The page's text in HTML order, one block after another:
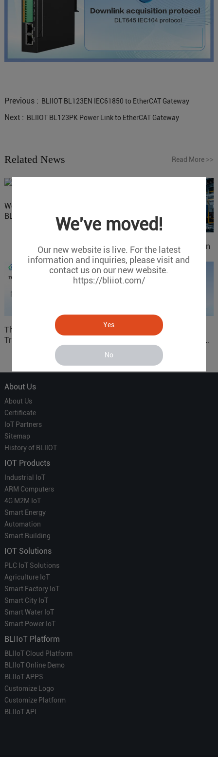
We've moved!
Our new website is live. For the latest
information and inquiries, please visit and
contact us on our new website.
https://bliiot.com/
Yes
No
Previous : BLIIOT BL123EN IEC61850 to EtherCAT Gateway
Next : BLIIOT BL123PK Power Link to EtherCAT Gateway
Related News Read More >>
Website Update: Visit
BLIIOT New Official Website
IOy for 70% Cost Reduction
in Smart Factory Safety
Control
The 'Professional
Translator' vs. the 'Efficient
Courier' in Industrial IoT –
Which is More Suitable?
ARM based Cloud-
Connected Control Gateway
for Smart Homes
About Us
About Us
Certificate
IoT Partners
Sitemap
History of BLIIOT
IOT Products
Industrial IoT
ARM Computers
4G M2M IoT
Smart Energy
Automation
Smart Building
IOT Solutions
PLC IoT Solutions
Agriculture IoT
Smart Factory IoT
Smart City IoT
Smart Water IoT
Smart Power IoT
BLIIoT Platform
BLIIoT Cloud Platform
BLIIoT Online Demo
BLIIoT APPS
Customize Logo
Customize Platform
BLIIoT API